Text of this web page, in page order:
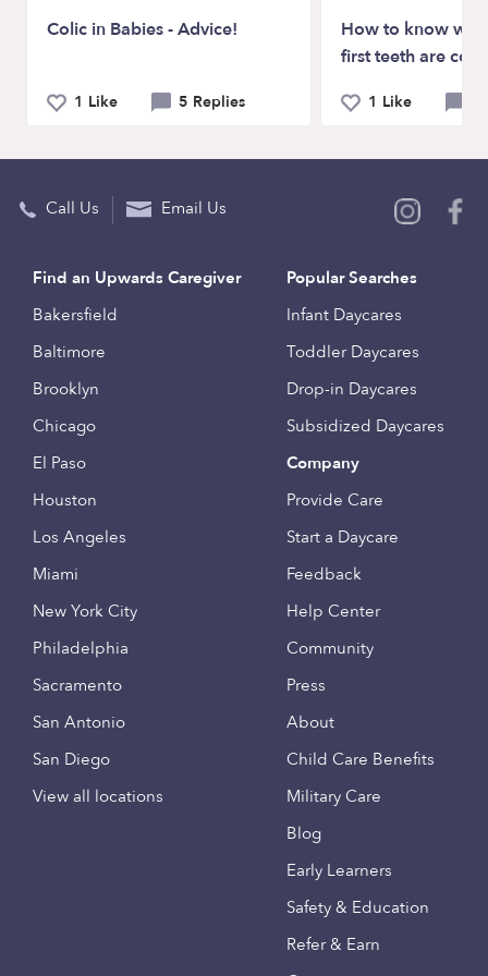
Colic in Babies - Advice!
1 Like 5 Replies
How to know
first teeth are
1 Like
Call Us Email Us
Find an Upwards Caregiver
Bakersfield
Baltimore
Brooklyn
Chicago
El Paso
Houston
Los Angeles
Miami
New York City
Philadelphia
Sacramento
San Antonio
San Diego
View all locations
Popular Searches
Infant Daycares
Toddler Daycares
Drop-in Daycares
Subsidized Daycares
Company
Provide Care
Start a Daycare
Feedback
Help Center
Community
Press
About
Child Care Benefits
Military Care
Blog
Early Learners
Safety & Education
Refer & Earn